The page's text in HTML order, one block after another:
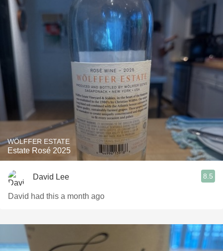
WÖLFFER ESTATE
Estate Rosé 2025
David Lee 8.5
David had this a month ago